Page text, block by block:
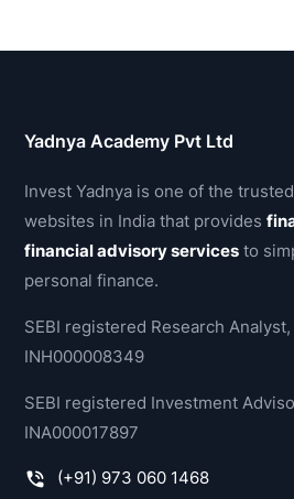
Yadnya Academy Pvt Ltd
Invest Yadnya is one of the
websites in India that provides
financial advisory services to
personal finance.
SEBI registered Research
INH000008349
SEBI registered Investment
INA000017897
(+91) 973 060 1468